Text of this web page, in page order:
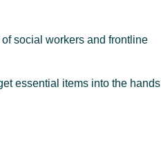
social workers and frontline
essential items into the hands